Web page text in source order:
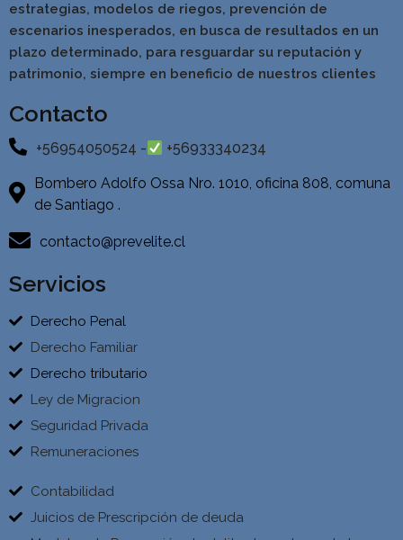
estrategias, modelos de riegos, prevención de
escenarios inesperados, en busca de resultados en un
plazo determinado, para resguardar su reputación y
patrimonio, siempre en beneficio de nuestros clientes
Contacto
+56954050524 - +56933340234
Bombero Adolfo Ossa Nro. 1010, oficina 808, comuna
de Santiago .
contacto@prevelite.cl
Servicios
Derecho Penal
Derecho Familiar
Derecho tributario
Ley de Migracion
Seguridad Privada
Remuneraciones
Contabilidad
Juicios de Prescripción de deuda